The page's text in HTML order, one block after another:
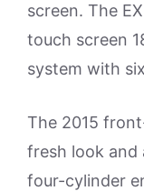
screen. The
touch screen
system with
The 2015
fresh look and
four-cylinder